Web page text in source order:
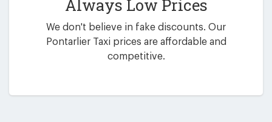
Always Low Prices
We don't believe in fake discounts. Our
Pontarlier Taxi prices are affordable and
competitive.